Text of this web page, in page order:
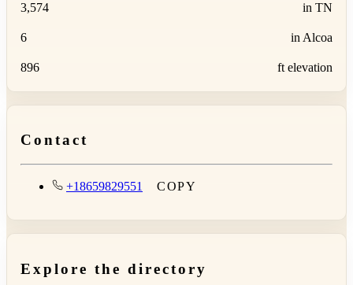
3,574 in TN
6 in Alcoa
896 ft elevation
Contact
+18659829551 COPY
Explore the directory